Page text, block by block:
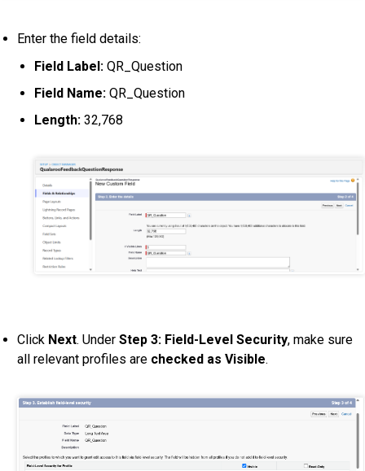
Enter the field details:
Field Label: QR_Question
Field Name: QR_Question
Length: 32,768
Click Next. Under Step 3: Field-Level Security, make sure
all relevant profiles are checked as Visible.